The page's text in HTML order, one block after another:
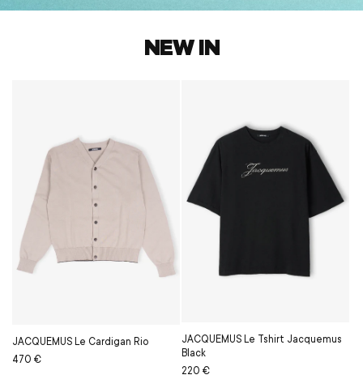
NEW IN
JACQUEMUS Le Cardigan Rio
Regular
Sale
470 €
JACQUEMUS Le Tshirt Jacquemus
Black
Regular
Sale
220 €